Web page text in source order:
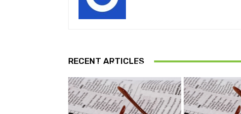
RECENT ARTICLES
Puzzle July 2026